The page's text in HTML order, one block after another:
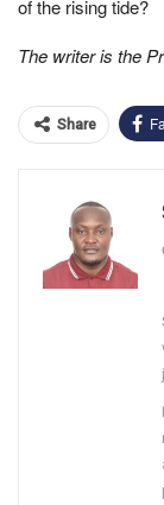
of the rising tide?
The writer is the
Share